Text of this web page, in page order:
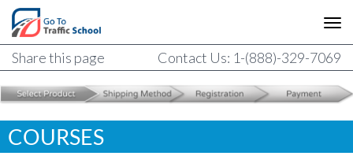
Share this page Contact Us: 1-(888)-329-7069
COURSES